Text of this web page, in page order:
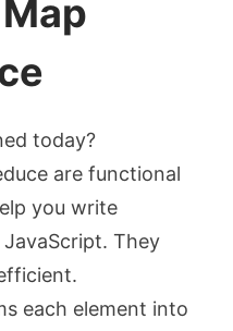
today?
are functional
you write
They
each element into